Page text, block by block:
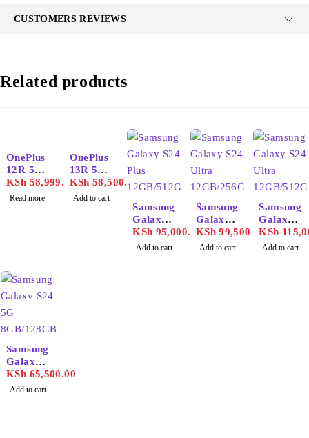
CUSTOMERS REVIEWS
Related products
OnePlus
12R 5G
16GB/25
6GB
KSh 58,999.00
Read more
OnePlus
13R 5G
12GB/25
6GB
KSh 58,500.00
Add to cart
Samsung
Galaxy
S24 Plus
12GB/51
KSh 95,000.00
Add to cart
Samsung
Galaxy
S24
Ultra
KSh99,500.00
Add to cart
Samsung
Galaxy
S24
Ultra
KSh
Add to cart
Samsung
Galaxy
S24 5G
8GB/128
KSh 65,500.00
Add to cart